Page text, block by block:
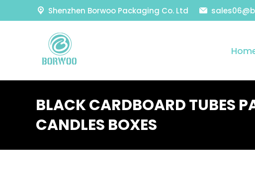
Shenzhen Borwoo Packaging Co. Ltd
BLACK CARDBOARD TUBES
CANDLES BOXES